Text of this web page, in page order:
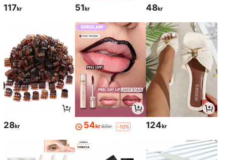
117kr 51kr 48kr
28kr 54kr60kr -10% 124kr